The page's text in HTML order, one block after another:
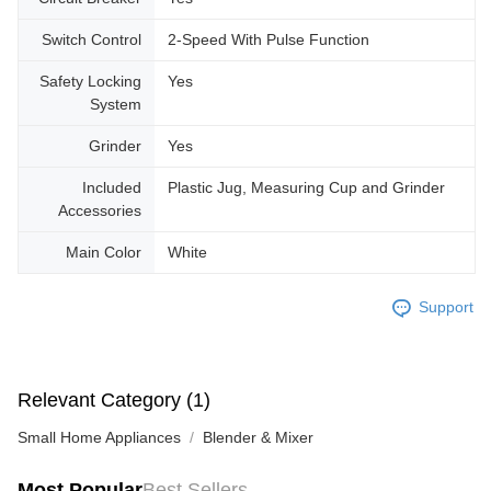
Switch Control 2-Speed With Pulse Function
Safety Locking
System
Yes
Grinder Yes
Included
Accessories
Plastic Jug, Measuring Cup and Grinder
Main Color White
Support
Relevant Category (1)
Small Home Appliances Blender & Mixer